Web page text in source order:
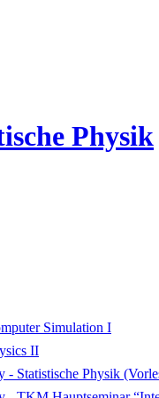
Physik
Simulation I
II
- Statistische Physik